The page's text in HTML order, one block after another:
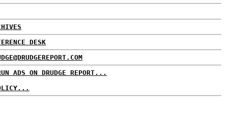
DESK
ADS ON DRUDGE REPORT...